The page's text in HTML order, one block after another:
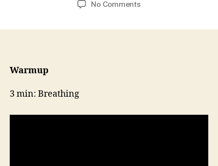
No Commentson
Warmup
3 min: Breathing